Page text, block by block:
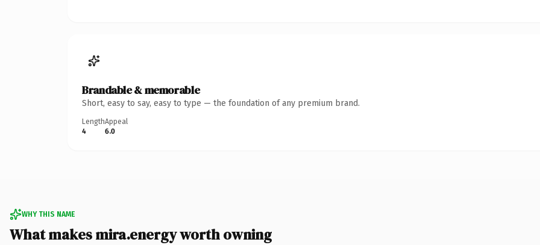
Brandable & memorable
Short, easy to say, easy to type — the foundation of any premium brand.
Length
4
Appeal
6.0
WHY THIS NAME
What makes mira.energy worth owning